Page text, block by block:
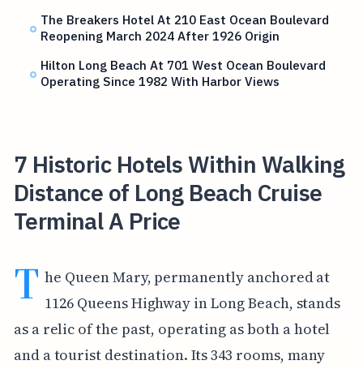
The Breakers Hotel At 210 East Ocean Boulevard
Reopening March 2024 After 1926 Origin
Hilton Long Beach At 701 West Ocean Boulevard
Operating Since 1982 With Harbor Views
7 Historic Hotels Within Walking
Distance of Long Beach Cruise
Terminal A Price
T he Queen Mary, permanently anchored at
1126 Queens Highway in Long Beach, stands
as a relic of the past, operating as both a hotel
and a tourist destination. Its 343 rooms, many